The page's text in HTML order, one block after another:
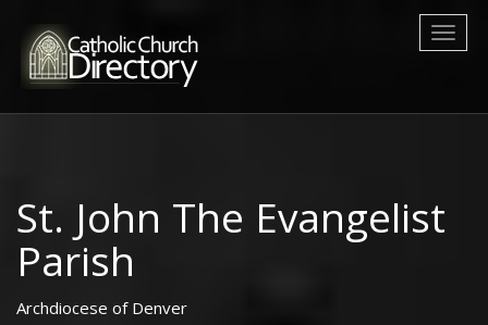
St. John The Evangelist
Parish
Archdiocese of Denver